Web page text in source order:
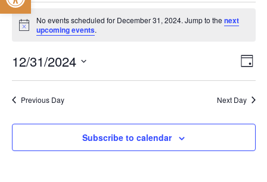
Events
for
December
31,
2024
Notice
No events scheduled for December 31, 2024. Jump to thenext
upcoming events.
Day
12/31/2024
Select
Previous Day Next Day
Subscribe to calendar